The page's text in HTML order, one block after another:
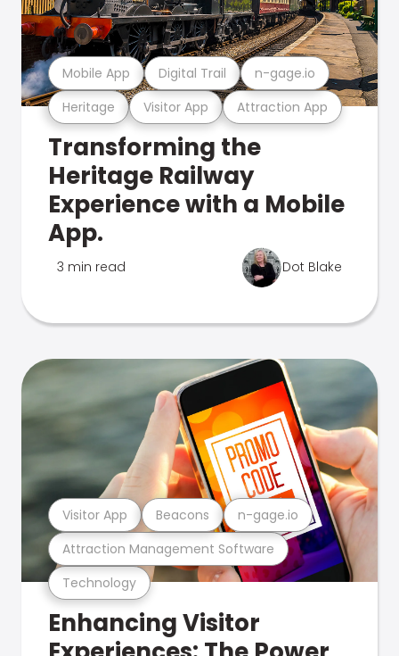
Heritage Visitor App Attraction App
Mobile App Digital Trail n-gage.io
Transforming the
Heritage Railway
Experience with a Mobile
App.
3 min read Dot Blake
Technology
Attraction Management Software
Visitor App Beacons n-gage.io
Enhancing Visitor